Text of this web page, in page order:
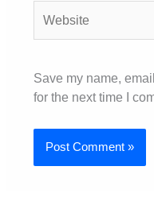
Save my name,
for the next time I